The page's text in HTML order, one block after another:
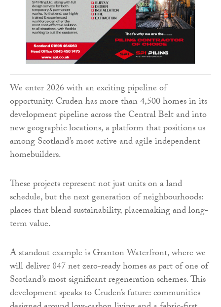
We enter 2026 with an exciting pipeline of
opportunity. Cruden has more than 4,500 homes in its
development pipeline across the Central Belt and into
new geographic locations, a platform that positions us
among Scotland’s most active and agile independent
homebuilders.
These projects represent not just units on a land
schedule, but the next generation of neighbourhoods:
places that blend sustainability, placemaking and long-
term value.
A standout example is Granton Waterfront, where we
will deliver 847 net zero-ready homes as part of one of
Scotland’s most significant regeneration schemes. This
development speaks to Cruden’s future: communities